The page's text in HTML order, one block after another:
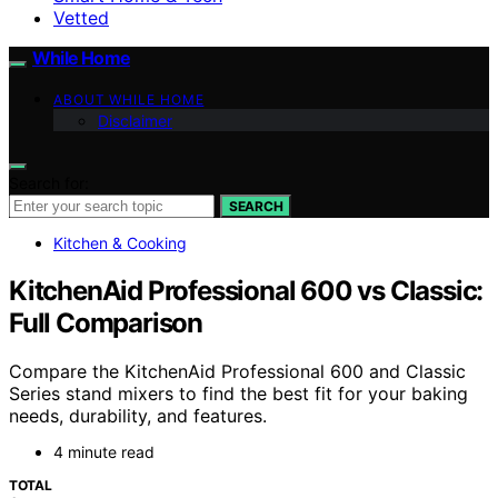
Vetted
While Home
ABOUT WHILE HOME
Disclaimer
SEARCH
Kitchen & Cooking
KitchenAid Professional 600 vs Classic:
Full Comparison
Compare the KitchenAid Professional 600 and Classic
Series stand mixers to find the best fit for your baking
needs, durability, and features.
4 minute read
TOTAL